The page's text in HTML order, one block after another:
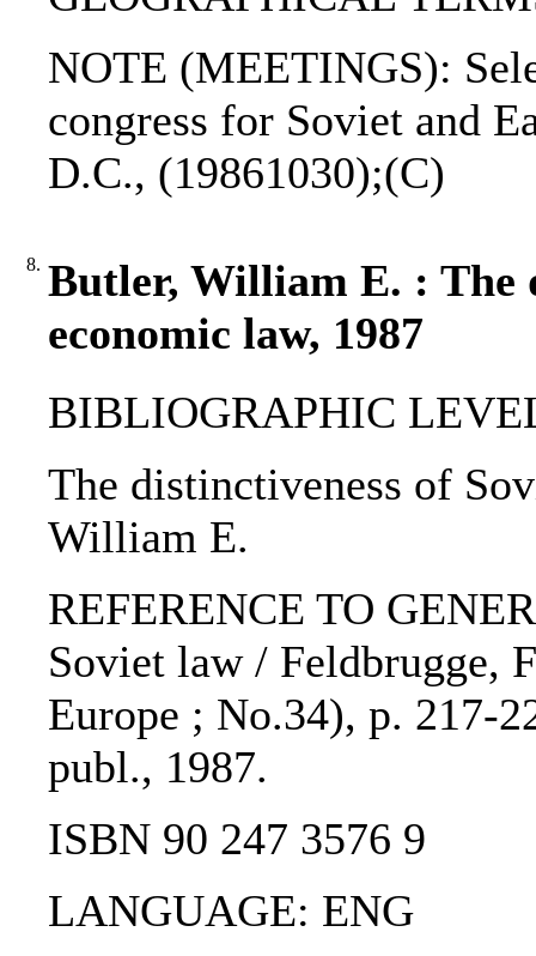
NOTE (MEETINGS):
congress for Soviet and
D.C., (19861030);(C)
8. Butler, William E. : The
economic law, 1987
BIBLIOGRAPHIC
The distinctiveness of
William E.
REFERENCE TO
Soviet law / Feldbrugge,
Europe ; No.34), p. 217-
publ., 1987.
ISBN 90 247 3576 9
LANGUAGE: ENG